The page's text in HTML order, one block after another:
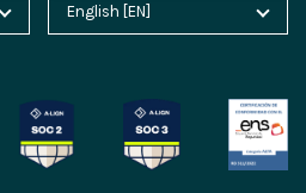
English [EN]
Deutsch [DE]
中文 [CN]